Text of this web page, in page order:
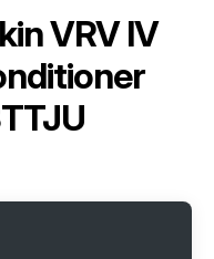
VRV IV